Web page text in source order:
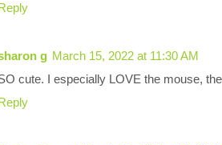
g March 15, 2022 at 11:30 AM
cute. I especially LOVE the mouse,